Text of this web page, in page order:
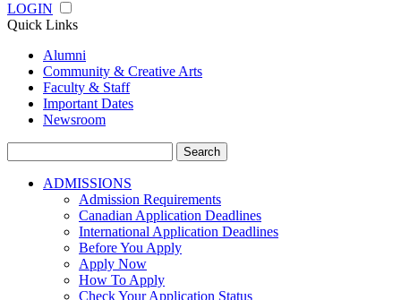
LOGIN
Quick Links
Alumni
Community & Creative Arts
Faculty & Staff
Important Dates
Newsroom
for:
ADMISSIONS
Admission Requirements
Canadian Application Deadlines
International Application Deadlines
Before You Apply
Apply Now
How To Apply
Check Your Application Status